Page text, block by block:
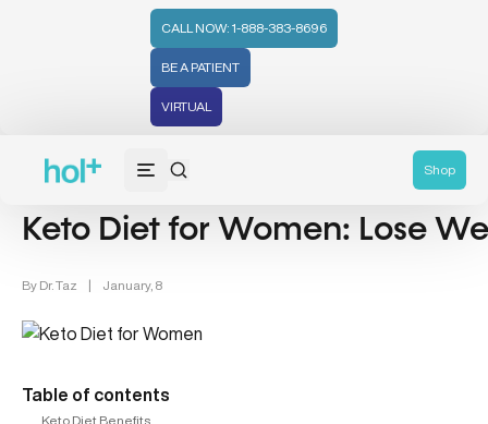
CALL NOW: 1-888-383-8696
BE A PATIENT
VIRTUAL
Shop
Weight Management (39)
Keto Diet for Women: Lose
By Dr. Taz | January, 8
Table of contents
Keto Diet Benefits